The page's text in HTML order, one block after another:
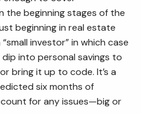
the beginning stages of the
beginning in real estate
investor” in which case
into personal savings to
bring it up to code. It’s a
six months of
for any issues—big or